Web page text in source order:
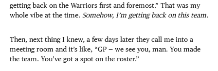
getting back on the Warriors first and foremost.” That was my
whole vibe at the time. Somehow, I’m getting back on this team.
Then, next thing I knew, a few days later they call me into a
meeting room and it’s like, “GP — we see you, man. You made
the team. You’ve got a spot on the roster.”